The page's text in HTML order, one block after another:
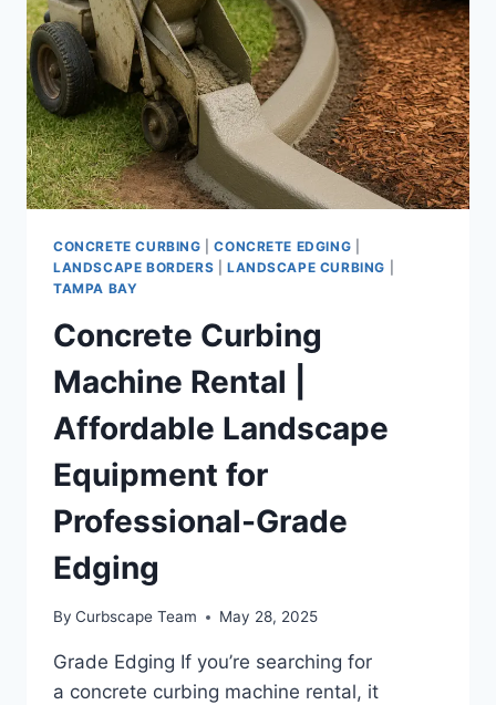
CONCRETE CURBING |CONCRETE EDGING
LANDSCAPE BORDERS
LANDSCAPE CURBING
TAMPA BAY
Concrete Curbing
Machine Rental |
Affordable Landscape
Equipment for
Professional-Grade
Edging
By Curbscape Team May 28, 2025
Grade Edging If you’re searching for
a concrete curbing machine rental, it